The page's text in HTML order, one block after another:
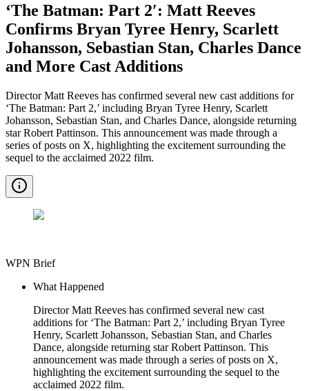
‘The Batman: Part 2′: Matt Reeves
Confirms Bryan Tyree Henry, Scarlett
Johansson, Sebastian Stan, Charles Dance
and More Cast Additions
Director Matt Reeves has confirmed several new cast additions for
‘The Batman: Part 2,’ including Bryan Tyree Henry, Scarlett
Johansson, Sebastian Stan, and Charles Dance, alongside returning
star Robert Pattinson. This announcement was made through a
series of posts on X, highlighting the excitement surrounding the
sequel to the acclaimed 2022 film.
WPN Brief
What Happened
Director Matt Reeves has confirmed several new cast
additions for ‘The Batman: Part 2,’ including Bryan Tyree
Henry, Scarlett Johansson, Sebastian Stan, and Charles
Dance, alongside returning star Robert Pattinson. This
announcement was made through a series of posts on X,
highlighting the excitement surrounding the sequel to the
acclaimed 2022 film.